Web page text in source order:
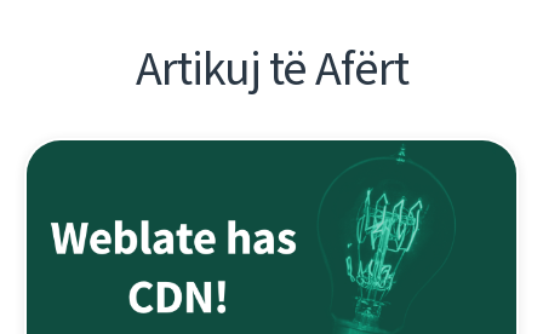
Artikuj të Afërt